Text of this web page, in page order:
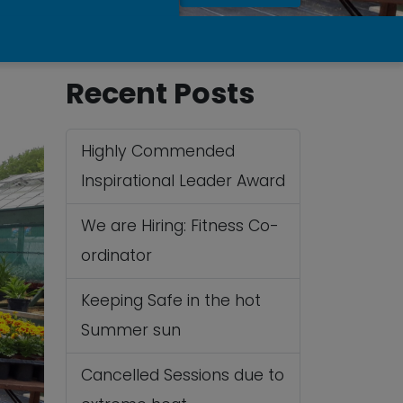
Recent Posts
Highly Commended
Inspirational Leader Award
We are Hiring: Fitness Co-
ordinator
Keeping Safe in the hot
Summer sun
Cancelled Sessions due to